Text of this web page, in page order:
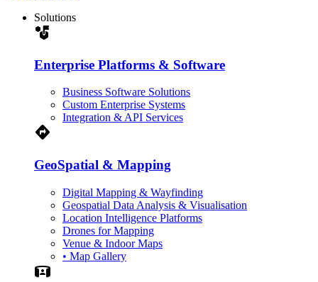
Solutions
strategy
Enterprise Platforms & Software
Business Software Solutions
Custom Enterprise Systems
Integration & API Services
Directions
GeoSpatial & Mapping
Digital Mapping & Wayfinding
Geospatial Data Analysis & Visualisation
Location Intelligence Platforms
Drones for Mapping
Venue & Indoor Maps
• Map Gallery
Simulation